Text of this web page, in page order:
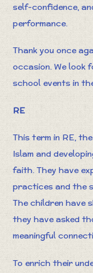
self-confidence,
performance.
Thank you once
occasion. We look
school events in
RE
This term in RE,
Islam and
faith. They have
practices and the
The children have
they have asked
meaningful
To enrich their